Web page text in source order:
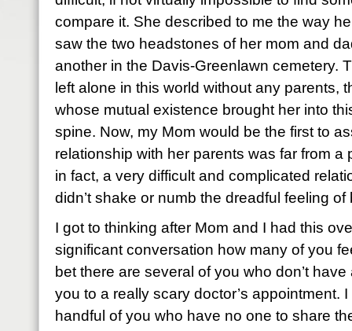
compare it. She described to me the way
saw the two headstones of her mom and
another in the Davis-Greenlawn cemetery.
left alone in this world without any parents,
whose mutual existence brought her into
spine. Now, my Mom would be the first to
relationship with her parents was far from a
in fact, a very difficult and complicated
didn’t shake or numb the dreadful feeling
I got to thinking after Mom and I had this
significant conversation how many of you
bet there are several of you who don’t
you to a really scary doctor’s appointment.
handful of you who have no one to share